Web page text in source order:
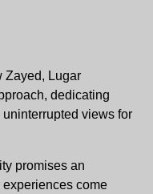
Zayed, Lugar
dedicating
views for
promises an
come